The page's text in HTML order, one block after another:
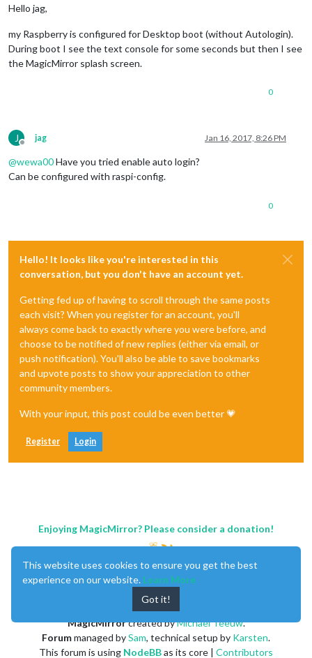
Hello jag,
my Raspberry is configured for Desktop boot (without Autologin).
During boot I see the text console for some seconds but then I see
the MagicMirror splash screen.
0
J
Offline
jag Jan 16, 2017, 8:26 PM
@wewa00Have you tried enable auto login?
Can be configured with raspi-config.
0
Hello! It looks like you're interested in this
conversation, but you don't have an account yet.
Getting fed up of having to scroll through the same posts
each visit? When you register for an account, you'll
always come back to exactly where you were before, and
choose to be notified of new replies (either via email, or
push notification). You'll also be able to save bookmarks
and upvote posts to show your appreciation to other
community members.
With your input, this post could be even better 💗
Register Login
Enjoying MagicMirror? Please consider a donation!
MagicMirrorcreated byMichael Teeuw.
Forummanaged bySam, technical setup by Karsten.
This forum is using NodeBBas its core | Contributors
This website uses cookies to ensure you get the best
experience on our website. Learn More
Got it!